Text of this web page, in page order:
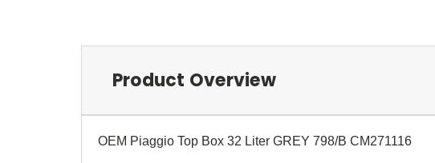
Product Overview
OEM Piaggio Top Box 32 Liter GREY 798/B CM271116